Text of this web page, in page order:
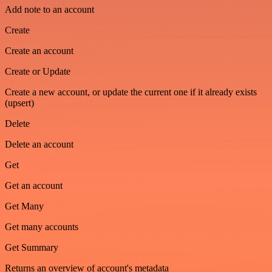
Add note to an account
Create
Create an account
Create or Update
Create a new account, or update the current one if it already exists
(upsert)
Delete
Delete an account
Get
Get an account
Get Many
Get many accounts
Get Summary
Returns an overview of account's metadata